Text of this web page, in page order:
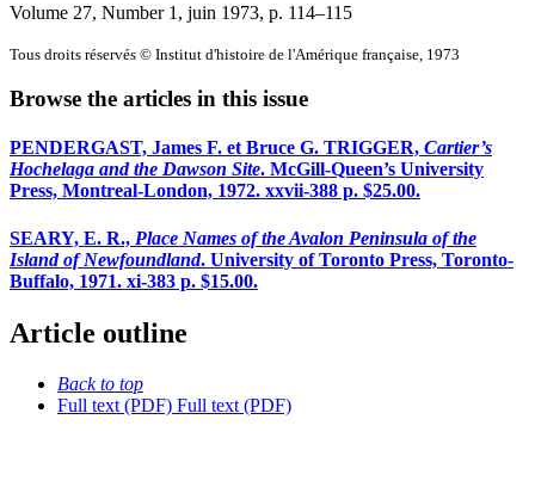
Volume 27, Number 1, juin 1973, p. 114–115
Tous droits réservés © Institut d'histoire de l'Amérique française, 1973
Browse the articles in this issue
PENDERGAST, James F. et Bruce G. TRIGGER, Cartier’s
Hochelaga and the Dawson Site. McGill-Queen’s University
Press, Montreal-London, 1972. xxvii-388 p. $25.00.
SEARY, E. R., Place Names of the Avalon Peninsula of the
Island of Newfoundland. University of Toronto Press, Toronto-
Buffalo, 1971. xi-383 p. $15.00.
Article outline
Back to top
Full text (PDF) Full text (PDF)